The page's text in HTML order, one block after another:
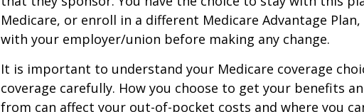
Medicare, or enroll in a different Medicare Advantage
with your employer/union before making any change.
It is important to understand your Medicare coverage
coverage carefully. How you choose to get your benefits
from can affect your out-of-pocket costs and where you